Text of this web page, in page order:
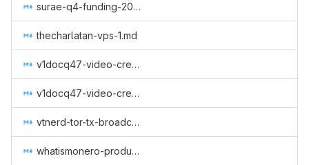
surae-q4-funding-2019.md
thecharlatan-vps-1.md
v1docq47-video-creation-translations-into-russian-(august-january).md
v1docq47-video-creation-translations-into-russian-(february-july).md
vtnerd-tor-tx-broadcasting.md
whatismonero-produced.md